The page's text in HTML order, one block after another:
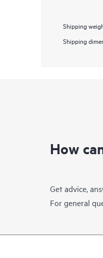
Shipping
Shipping
How
Get advice,
For general